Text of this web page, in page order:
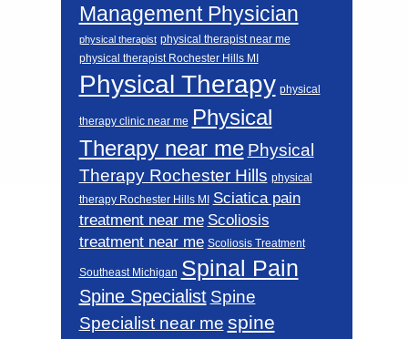
Management Physician
physical therapist physical therapist near me
physical therapist Rochester Hills MI
Physical Therapy physical
therapy clinic near me Physical
Therapy near me Physical
Therapy Rochester Hills physical
therapy Rochester Hills MI
Sciatica pain
treatment near me Scoliosis
treatment near me Scoliosis Treatment
Southeast Michigan Spinal Pain
Spine Specialist Spine
Specialist near me spine